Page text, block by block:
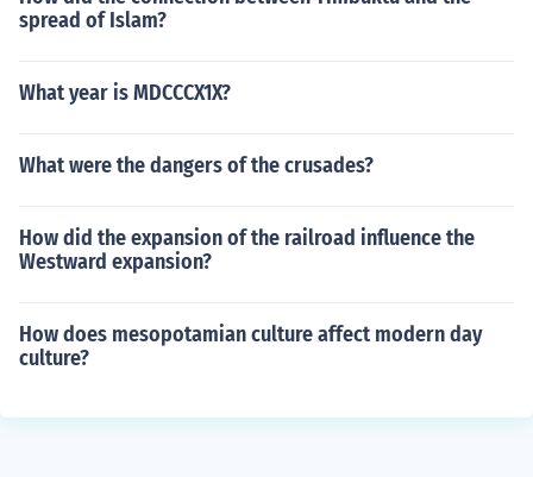
spread of Islam?
What year is MDCCCX1X?
What were the dangers of the crusades?
How did the expansion of the railroad influence the
Westward expansion?
How does mesopotamian culture affect modern day
culture?